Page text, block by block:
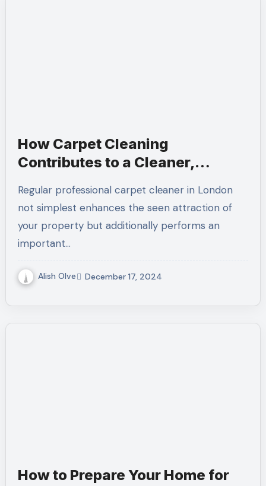
How Carpet Cleaning
Contributes to a Cleaner,
Regular profеssional carpеt clеaner in London
not simplest enhances the seen attraction of
your property but additionally performs an
important…
Alish Olve December 17, 2024
How to Prepare Your Home for